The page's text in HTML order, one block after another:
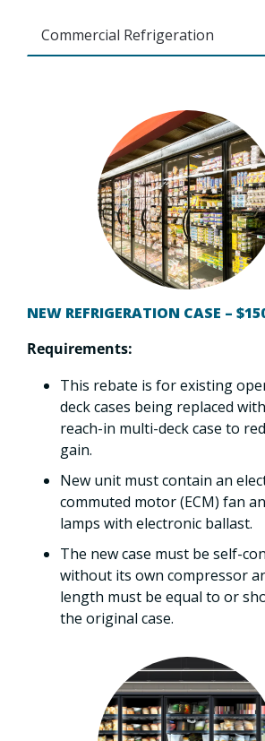
Commercial Refrigeration
NEW REFRIGERATION CASE –
Requirements:
This rebate is for existing
deck cases being replaced
reach-in multi-deck case to
gain.
New unit must contain an
commuted motor (ECM) fan
lamps with electronic ballast.
The new case must be self-
without its own compressor
length must be equal to or
the original case.